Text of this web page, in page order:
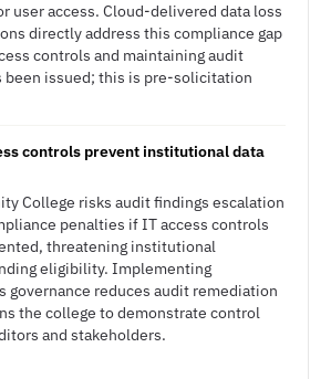
user access. Cloud-delivered data loss
directly address this compliance gap
controls and maintaining audit
been issued; this is pre-solicitation
controls prevent institutional data
College risks audit findings escalation
penalties if IT access controls
threatening institutional
eligibility. Implementing
governance reduces audit remediation
the college to demonstrate control
and stakeholders.